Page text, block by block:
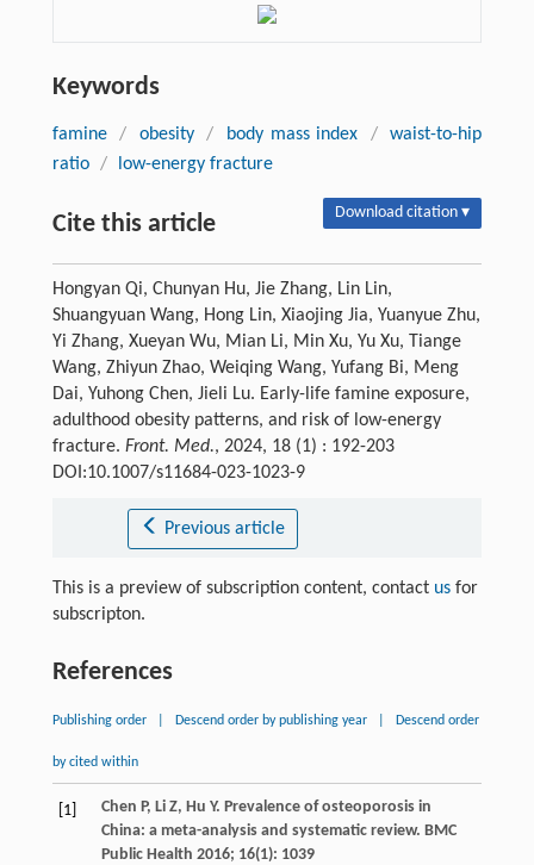
Keywords
famine / obesity / body mass index /
waist-to-hip
ratio / low-energy fracture
Cite this article Download citation ▾
Hongyan Qi, Chunyan Hu, Jie Zhang, Lin Lin,
Shuangyuan Wang, Hong Lin, Xiaojing Jia, Yuanyue Zhu,
Yi Zhang, Xueyan Wu, Mian Li, Min Xu, Yu Xu, Tiange
Wang, Zhiyun Zhao, Weiqing Wang, Yufang Bi, Meng
Dai, Yuhong Chen, Jieli Lu. Early-life famine exposure,
adulthood obesity patterns, and risk of low-energy
fracture. Front. Med., 2024, 18 (1) : 192-203
DOI:10.1007/s11684-023-1023-9
Previous article
This is a preview of subscription content, contact usfor
subscripton.
References
Publishing order Descend order by publishing year Descend order
by cited within
[1] Chen P, LiZ, Hu Y. Prevalence of osteoporosis in
China: a meta-analysis and systematic review. BMC
Public Health 2016; 16(1): 1039